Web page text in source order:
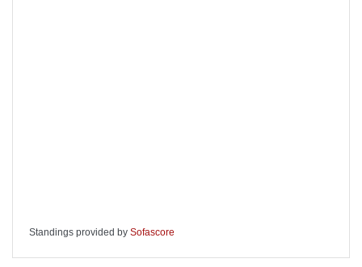
Standings provided by Sofascore